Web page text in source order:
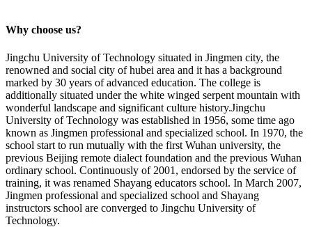
Why choose us?
Jingchu University of Technology situated in Jingmen city, the
renowned and social city of hubei area and it has a background
marked by 30 years of advanced education. The college is
additionally situated under the white winged serpent mountain with
wonderful landscape and significant culture history.Jingchu
University of Technology was established in 1956, some time ago
known as Jingmen professional and specialized school. In 1970, the
school start to run mutually with the first Wuhan university, the
previous Beijing remote dialect foundation and the previous Wuhan
ordinary school. Continuously of 2001, endorsed by the service of
training, it was renamed Shayang educators school. In March 2007,
Jingmen professional and specialized school and Shayang
instructors school are converged to Jingchu University of
Technology.